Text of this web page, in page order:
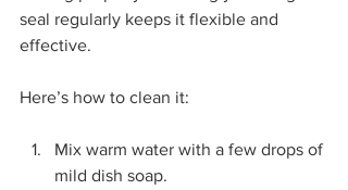
seal regularly keeps it flexible and
effective.
Here’s how to clean it:
Mix warm water with a few drops of
mild dish soap.